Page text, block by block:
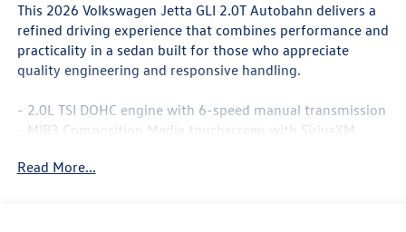
This 2026 Volkswagen Jetta GLI 2.0T Autobahn delivers a
refined driving experience that combines performance and
practicality in a sedan built for those who appreciate
quality engineering and responsive handling.
- 2.0L TSI DOHC engine with 6-speed manual transmission
- MIB3 Composition Media touchscreen with SiriusXM
- Heated and actively ventilated front seats with
Read More...